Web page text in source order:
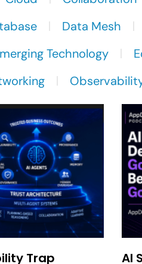
Data Mesh
Technology
Trap
AI